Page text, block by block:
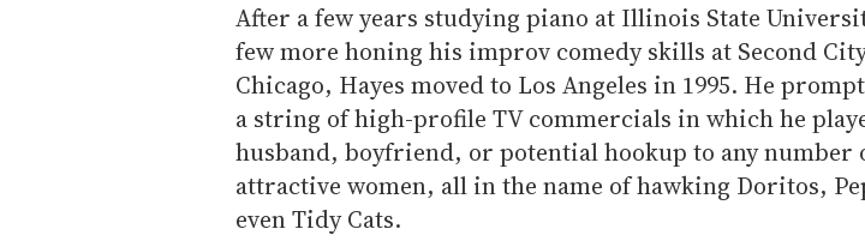
After a few years studying piano at Illinois State
few more honing his improv comedy skills at Second
Chicago, Hayes moved to Los Angeles in 1995. He
a string of high-profile TV commercials in which he
husband, boyfriend, or potential hookup to any number
attractive women, all in the name of hawking Doritos,
even Tidy Cats.